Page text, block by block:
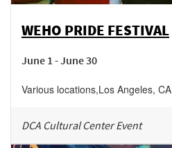
WEHO PRIDE FESTIVAL
June 1 - June 30
Various locations,Los Angeles, CA
DCA Cultural Center Event